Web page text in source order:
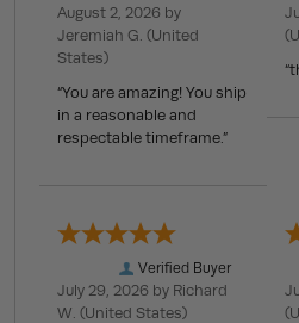
August 2, 2026 by
Jeremiah G. (United
States)
“You are amazing! You ship
in a reasonable and
respectable timeframe.”
Verified Buyer
July 29, 2026 by Richard
W. (United States)